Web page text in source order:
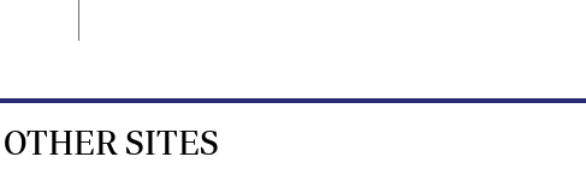
OTHER SITES